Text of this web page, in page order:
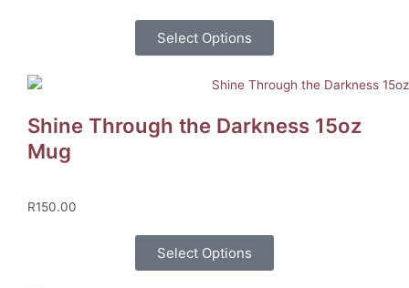
Select Options
Shine Through the Darkness 15oz
Mug
R150.00
Select Options